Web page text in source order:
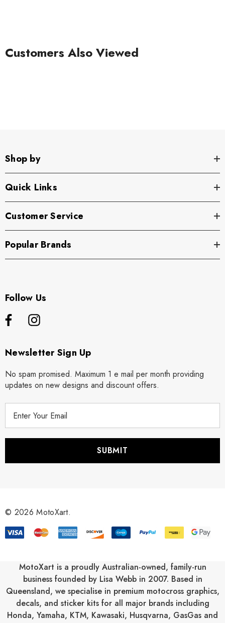
Customers Also Viewed
Shop by
Quick Links
Customer Service
Popular Brands
Follow Us
Newsletter Sign Up
No spam promised. Maximum 1 e mail per month providing
updates on new designs and discount offers.
r
s
© 2026 MotoXart.
MotoXart is a proudly Australian-owned, family-run
business founded by Lisa Webb in 2007. Based in
Queensland, we specialise in premium motocross graphics,
decals, and sticker kits for all major brands including
Honda, Yamaha, KTM, Kawasaki, Husqvarna, GasGas and